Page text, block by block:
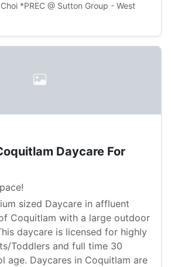
*PREC @ Sutton Group - West
Daycare For
sized Daycare in affluent
Coquitlam with a large outdoor
daycare is licensed for highly
Toddlers and full time 30
age. Daycares in Coquitlam are